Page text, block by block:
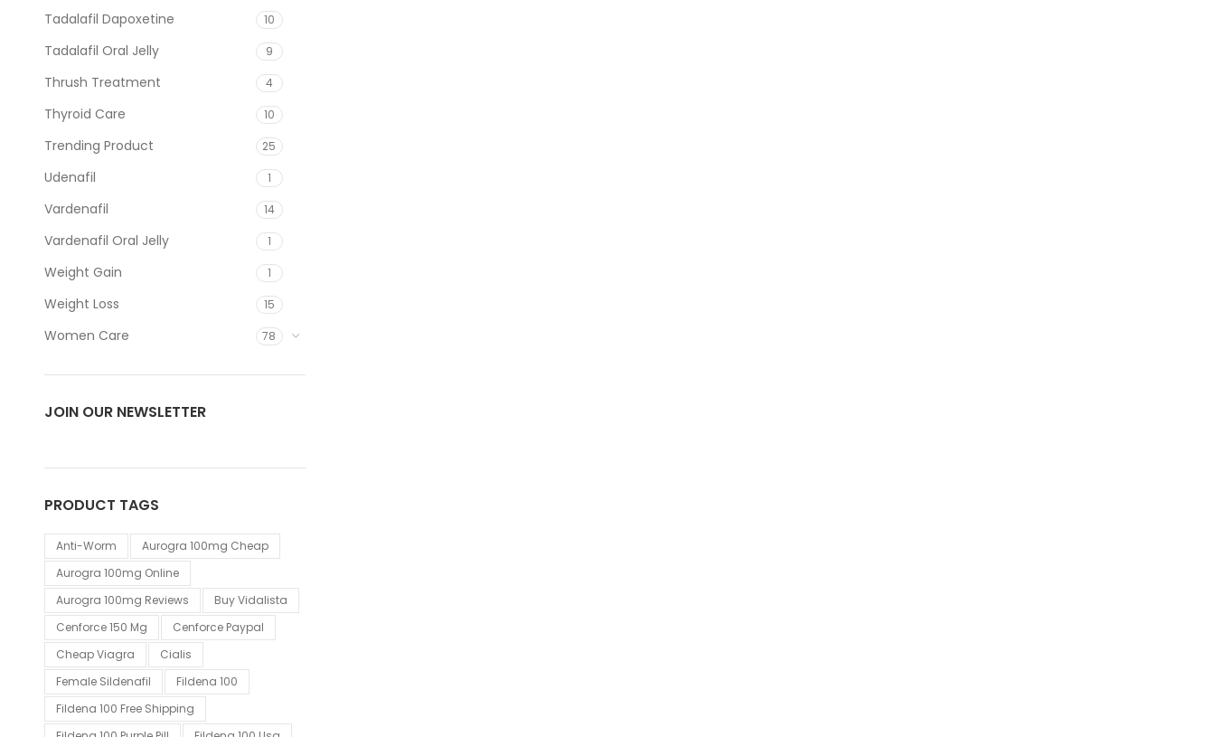
Tadalafil Dapoxetine 10
Tadalafil Oral Jelly 9
Thrush Treatment 4
Thyroid Care 10
Trending Product 25
Udenafil 1
Vardenafil 14
Vardenafil Oral Jelly 1
Weight Gain 1
Weight Loss 15
Women Care 78
JOIN OUR NEWSLETTER
PRODUCT TAGS
Anti-Worm
Aurogra 100mg Cheap
Aurogra 100mg Online
Aurogra 100mg Reviews
Buy Vidalista
Cenforce 150 Mg
Cenforce Paypal
Cheap Viagra
Cialis
Female Sildenafil
Fildena 100
Fildena 100 Free Shipping